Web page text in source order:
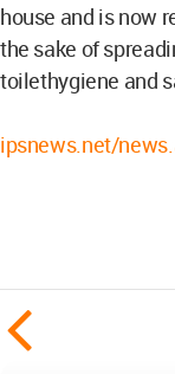
house and is now
the sake of
toilethygiene and
ipsnews.net/